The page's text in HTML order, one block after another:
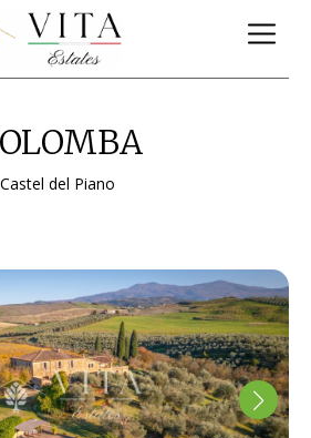
Castel del Piano